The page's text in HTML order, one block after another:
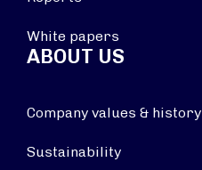
White papers
ABOUT US
Company values & history
Sustainability